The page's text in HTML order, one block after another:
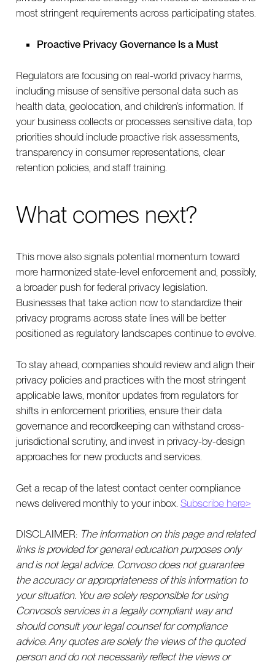
most stringent requirements across participating states.
Proactive Privacy Governance Is a Must
Regulators are focusing on real-world privacy harms,
including misuse of sensitive personal data such as
health data, geolocation, and children’s information. If
your business collects or processes sensitive data, top
priorities should include proactive risk assessments,
transparency in consumer representations, clear
retention policies, and staff training.
What comes next?
This move also signals potential momentum toward
more harmonized state-level enforcement and, possibly,
a broader push for federal privacy legislation.
Businesses that take action now to standardize their
privacy programs across state lines will be better
positioned as regulatory landscapes continue to evolve.
To stay ahead, companies should review and align their
privacy policies and practices with the most stringent
applicable laws, monitor updates from regulators for
shifts in enforcement priorities, ensure their data
governance and recordkeeping can withstand cross-
jurisdictional scrutiny, and invest in privacy-by-design
approaches for new products and services.
Get a recap of the latest contact center compliance
news delivered monthly to your inbox. Subscribe here>
DISCLAIMER: The information on this page and related
links is provided for general education purposes only
and is not legal advice. Convoso does not guarantee
the accuracy or appropriateness of this information to
your situation. You are solely responsible for using
Convoso’s services in a legally compliant way and
should consult your legal counsel for compliance
advice. Any quotes are solely the views of the quoted
person and do not necessarily reflect the views or